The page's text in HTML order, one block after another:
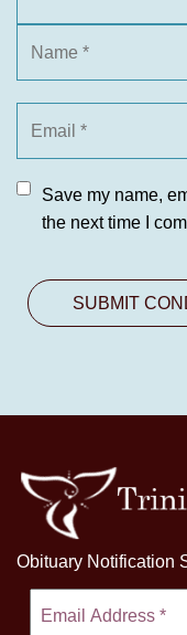
Save my name,
the next time I
Obituary Notification